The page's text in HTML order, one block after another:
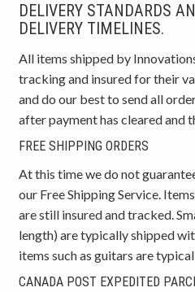
DELIVERY STANDARDS
DELIVERY TIMELINES.
All items shipped by
tracking and insured for their
and do our best to send all
after payment has cleared and
FREE SHIPPING ORDERS
At this time we do not
our Free Shipping Service.
are still insured and tracked.
length) are typically shipped
items such as guitars are
CANADA POST EXPEDITED